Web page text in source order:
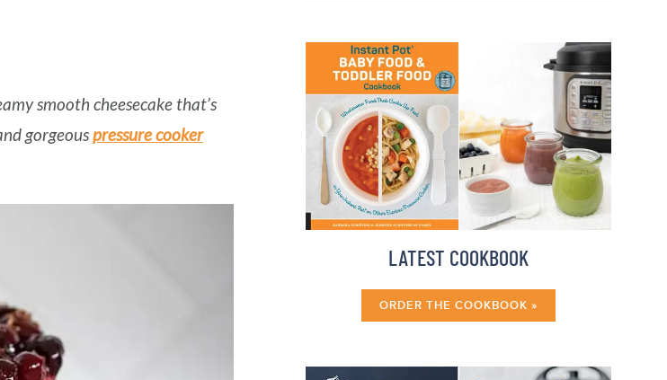
smooth cheesecake that’s
gorgeouspressure cooker
LATEST COOKBOOK
ORDER THE COOKBOOK »